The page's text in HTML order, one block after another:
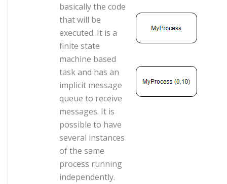
basically the code
that will be
executed. It is a
finite state
machine based
task and has an
implicit message
queue to receive
messages. It is
possible to have
several instances
of the same
process running
independently.